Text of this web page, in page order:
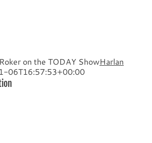
on the TODAY ShowHarlan
06T16:57:53+00:00